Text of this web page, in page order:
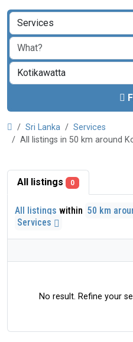
Sri Lanka
Services
All listings in 50 km around
All listings 0
All listings within 50 km
Services
No result. Refine your